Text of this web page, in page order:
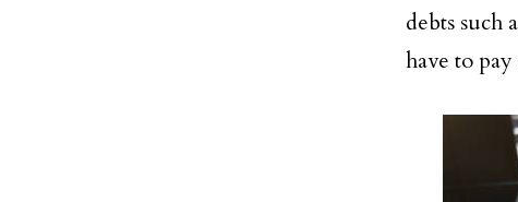
debts such
have to